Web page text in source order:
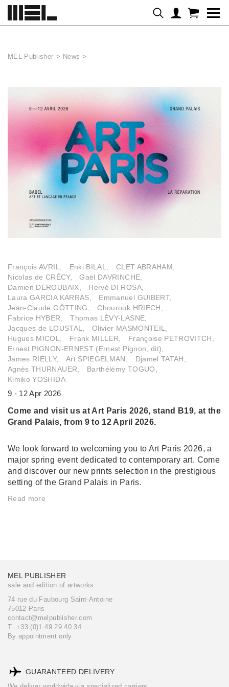
MEL Publisher > News >
François AVRIL, Enki BILAL,
CLET ABRAHAM,
Nicolas de CRÉCY,
Gaël DAVRINCHE,
Damien DEROUBAIX,
Hervé DI ROSA,
Laura GARCIA KARRAS,
Emmanuel GUIBERT,
Jean-Claude GÖTTING,
Chourouk HRIECH,
Fabrice HYBER,
Thomas LÉVY-LASNE,
Jacques de LOUSTAL,
Olivier MASMONTEIL,
Hugues MICOL,
Frank MILLER,
Françoise PETROVITCH,
Ernest PIGNON-ERNEST (Ernest Pignon, dit),
James RIELLY,
Art SPIEGELMAN,
Djamel TATAH,
Agnès THURNAUER,
Barthélémy TOGUO,
Kimiko YOSHIDA
9 - 12 Apr 2026
Come and visit us at Art Paris 2026, stand B19, at the
Grand Palais, from 9 to 12 April 2026.
We look forward to welcoming you to Art Paris 2026, a
major spring event dedicated to contemporary art. Come
and discover our new prints selection in the prestigious
setting of the Grand Palais in Paris.
Read more
MEL PUBLISHER
sale and edition of artworks
74 rue du Faubourg Saint-Antoine
75012 Paris
contact@melpublisher.com
T .+33 (0)1 49 29 40 34
By appointment only
GUARANTEED DELIVERY
Cookies management panel